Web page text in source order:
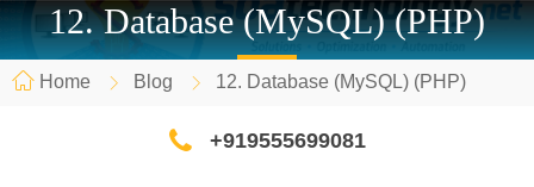
12. Database (MySQL) (PHP)
Home Blog 12. Database (MySQL) (PHP)
+919555699081